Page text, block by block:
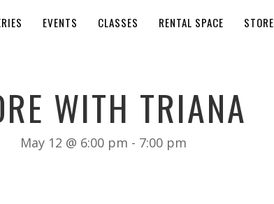
EVENTS CLASSES RENTAL SPACE STORE
WITH TRIANA
May 12 @ 6:00 pm - 7:00 pm